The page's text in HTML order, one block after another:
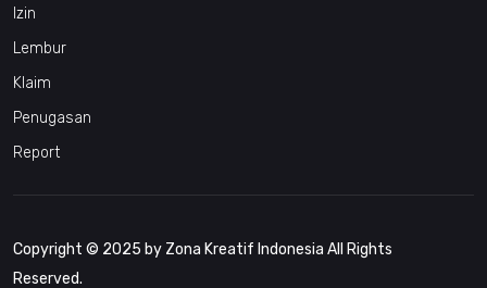
Izin
Lembur
Klaim
Penugasan
Report
Copyright © 2025 by Zona Kreatif Indonesia All Rights
Reserved.